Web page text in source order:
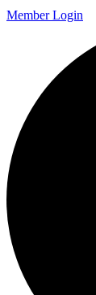
Member Login